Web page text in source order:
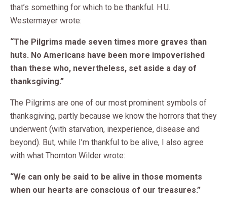
that’s something for which to be thankful. H.U.
Westermayer wrote:
“The Pilgrims made seven times more graves than
huts. No Americans have been more impoverished
than these who, nevertheless, set aside a day of
thanksgiving.”
The Pilgrims are one of our most prominent symbols of
thanksgiving, partly because we know the horrors that they
underwent (with starvation, inexperience, disease and
beyond). But, while I’m thankful to be alive, I also agree
with what Thornton Wilder wrote:
“We can only be said to be alive in those moments
when our hearts are conscious of our treasures.”